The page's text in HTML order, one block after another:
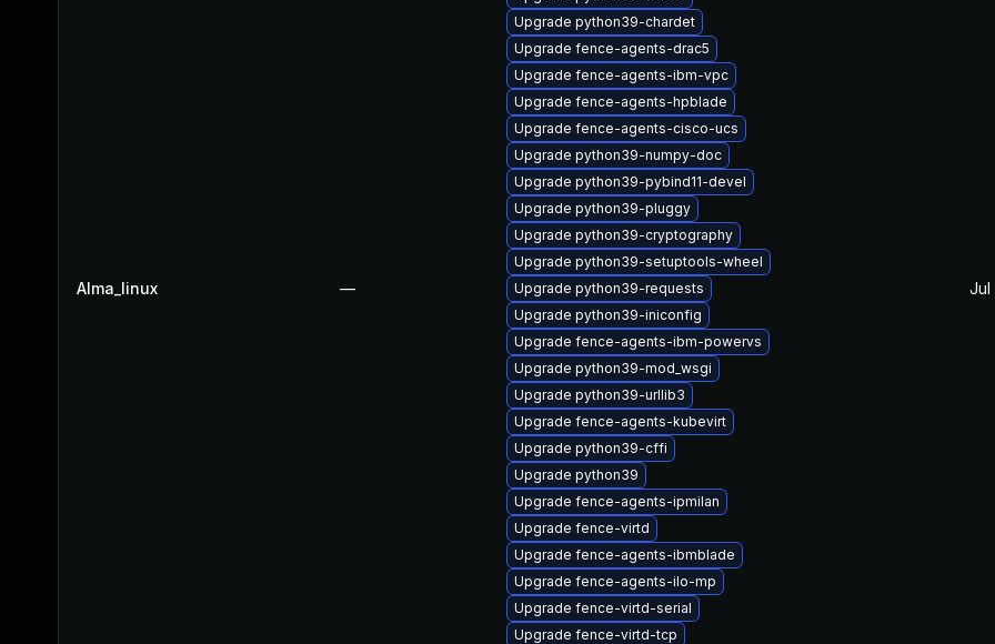
Alma_linux —
Upgrade python39-chardet
Upgrade fence-agents-drac5
Upgrade fence-agents-ibm-vpc
Upgrade fence-agents-hpblade
Upgrade fence-agents-cisco-ucs
Upgrade python39-numpy-doc
Upgrade python39-pybind11-devel
Upgrade python39-pluggy
Upgrade python39-cryptography
Upgrade python39-setuptools-wheel
Upgrade python39-requests
Upgrade python39-iniconfig
Upgrade fence-agents-ibm-powervs
Upgrade python39-mod_wsgi
Upgrade python39-urllib3
Upgrade fence-agents-kubevirt
Upgrade python39-cffi
Upgrade python39
Upgrade fence-agents-ipmilan
Upgrade fence-virtd
Upgrade fence-agents-ibmblade
Upgrade fence-agents-ilo-mp
Upgrade fence-virtd-serial
Upgrade fence-virtd-tcp
Jul